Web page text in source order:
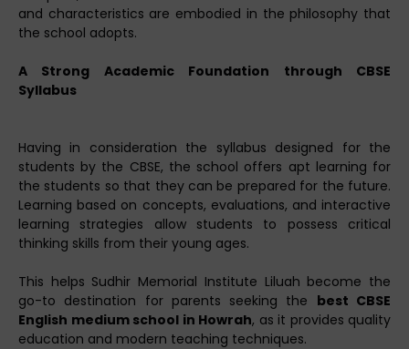
and characteristics are embodied in the philosophy that
the school adopts.
A Strong Academic Foundation through CBSE
Syllabus
Having in consideration the syllabus designed for the
students by the CBSE, the school offers apt learning for
the students so that they can be prepared for the future.
Learning based on concepts, evaluations, and interactive
learning strategies allow students to possess critical
thinking skills from their young ages.
This helps Sudhir Memorial Institute Liluah become the
go-to destination for parents seeking the best CBSE
English medium school in Howrah, as it provides quality
education and modern teaching techniques.